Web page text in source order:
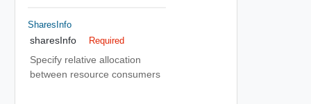
SharesInfo
sharesInfo Required
Specify relative allocation
between resource consumers